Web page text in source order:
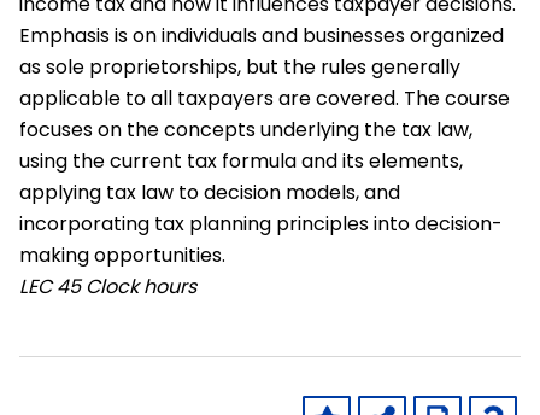
Emphasis is on individuals and businesses organized
as sole proprietorships, but the rules generally
applicable to all taxpayers are covered. The course
focuses on the concepts underlying the tax law,
using the current tax formula and its elements,
applying tax law to decision models, and
incorporating tax planning principles into decision-
making opportunities.
LEC 45 Clock hours